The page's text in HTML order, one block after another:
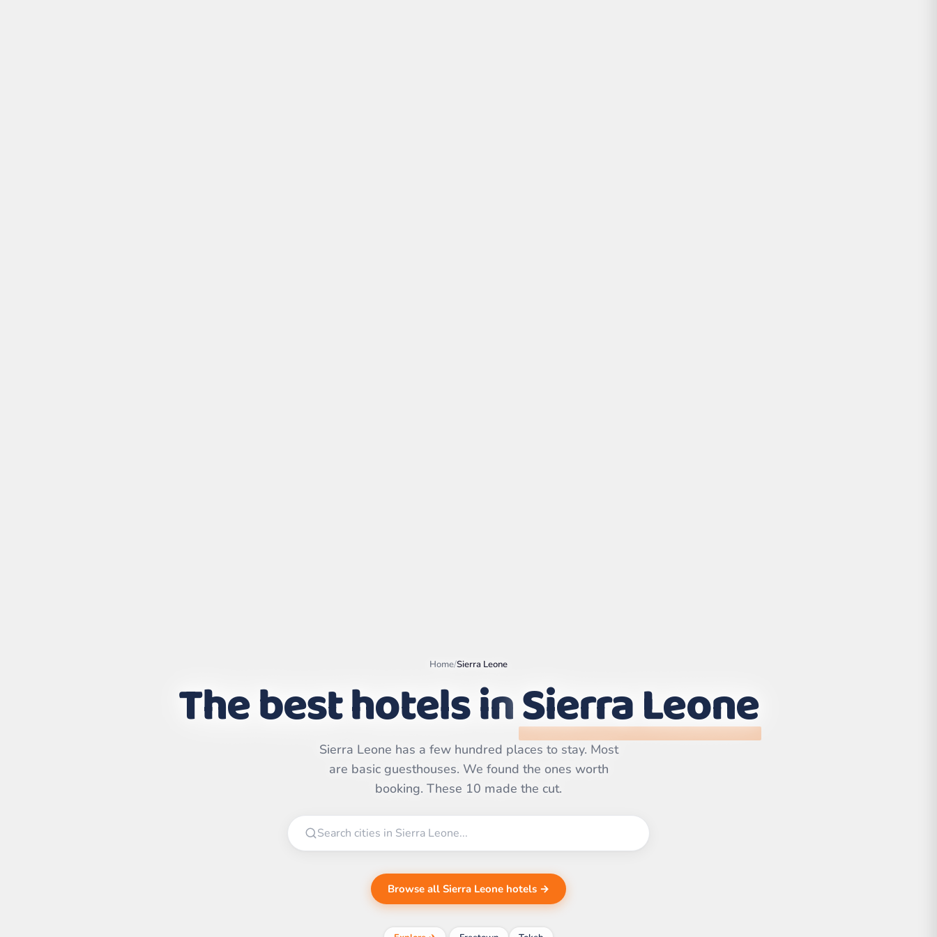
Leaflet
©
contributors | ©
Home/Sierra Leone
The best hotels inSierra Leone
Sierra Leone has a few hundred places to stay. Most
are basic guesthouses. We found the ones worth
booking. These 10 made the cut.
Browse all Sierra Leone hotels →